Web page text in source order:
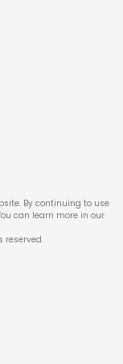
By continuing to use
can learn more in our
reserved.